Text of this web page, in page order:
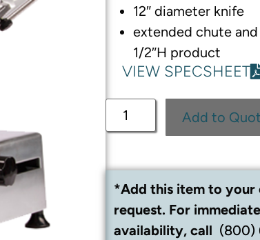
12″ diameter knife
extended chute
1/2″H product
VIEW SPECSHEET
Add to
*Add this item to
request. For
availability, call (800)